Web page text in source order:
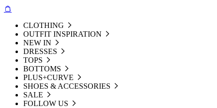
CLOTHING
OUTFIT INSPIRATION
NEW IN
DRESSES
TOPS
BOTTOMS
PLUS+CURVE
SHOES & ACCESSORIES
SALE
FOLLOW US